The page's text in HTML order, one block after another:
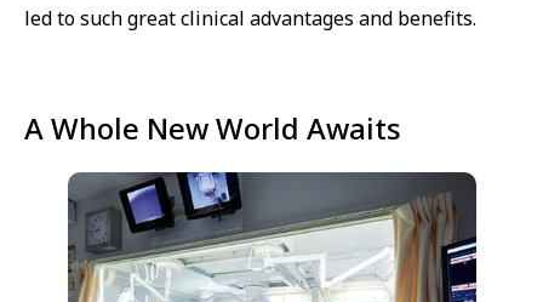
led to such great clinical advantages and benefits.
A Whole New World Awaits